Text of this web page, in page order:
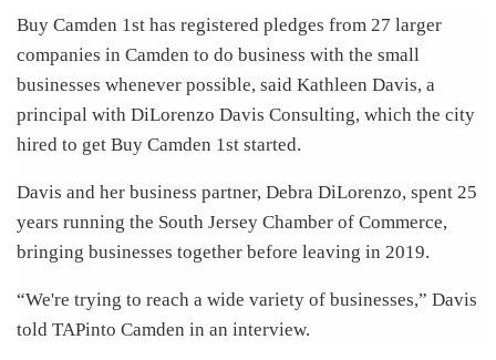
Buy Camden 1st has registered pledges from 27 larger
companies in Camden to do business with the small
businesses whenever possible, said Kathleen Davis, a
principal with DiLorenzo Davis Consulting, which the city
hired to get Buy Camden 1st started.
Davis and her business partner, Debra DiLorenzo, spent 25
years running the South Jersey Chamber of Commerce,
bringing businesses together before leaving in 2019.
“We're trying to reach a wide variety of businesses,” Davis
told TAPinto Camden in an interview.